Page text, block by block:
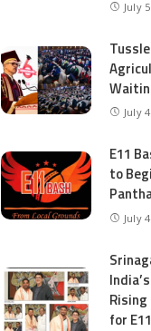
July
July
E11
to
July
for